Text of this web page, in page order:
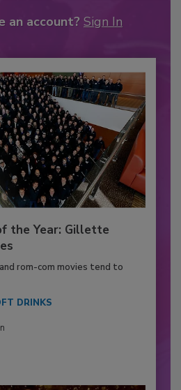
an account? Sign In
the Year: Gillette
rom-com movies tend to
DRINKS